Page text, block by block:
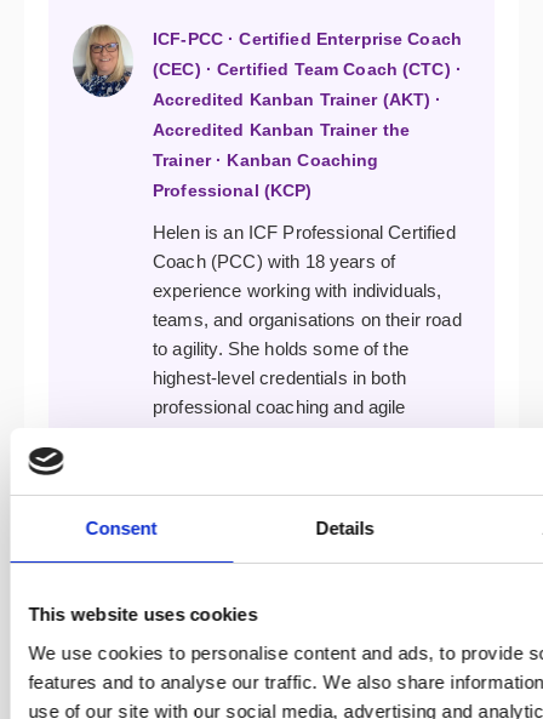
Consent Details
This website uses cookies
We use cookies to personalise content and ads, to provide
features and to analyse our traffic. We also share
use of our site with our social media, advertising and
ICF-PCC · Certified Enterprise Coach
(CEC) · Certified Team Coach (CTC) ·
Accredited Kanban Trainer (AKT) ·
Accredited Kanban Trainer the
Trainer · Kanban Coaching
Professional (KCP)
Helen is an ICF Professional Certified
Coach (PCC) with 18 years of
experience working with individuals,
teams, and organisations on their road
to agility. She holds some of the
highest-level credentials in both
professional coaching and agile
Team Coach (CTC) from Scrum
Alliance, and the Accredited Kanban
Kanban University.
What sets Helen apart on this course is
that she’s not just teaching coaching
theory — she’s a practising